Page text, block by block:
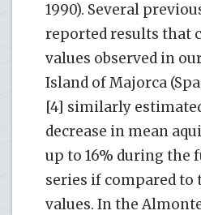
1990). Several
reported results that
values observed in
Island of Majorca
[4] similarly
decrease in mean
up to 16% during the
series if compared to
values. In the